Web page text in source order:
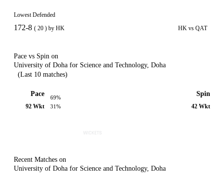
Lowest Defended
172-8 ( 20 ) by HK HK vs QAT
Pace vs Spin on
University of Doha for Science and Technology, Doha
(Last 10 matches)
Pace
92 Wkt
69%
31%
Spin
42 Wkt
Recent Matches on
University of Doha for Science and Technology, Doha